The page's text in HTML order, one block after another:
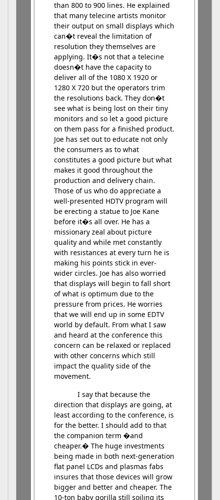
than 800 to 900 lines. He explained
that many telecine artists monitor
their output on small displays which
can�t reveal the limitation of
resolution they themselves are
applying. It�s not that a telecine
doesn�t have the capacity to
deliver all of the 1080 X 1920 or
1280 X 720 but the operators trim
the resolutions back. They don�t
see what is being lost on their tiny
monitors and so let a good picture
on them pass for a finished product.
Joe has set out to educate not only
the consumers as to what
constitutes a good picture but what
makes it good throughout the
production and delivery chain.
Those of us who do appreciate a
well-presented HDTV program will
be erecting a statue to Joe Kane
before it�s all over. He has a
missionary zeal about picture
quality and while met constantly
with resistances at every turn he is
making his points stick in ever-
wider circles. Joe has also worried
that displays will begin to fall short
of what is optimum due to the
pressure from prices. He worries
that we will end up in some EDTV
world by default. From what I saw
and heard at the conference this
concern can be relaxed or replaced
with other concerns which still
impact the quality side of the
movement.
I say that because the
direction that displays are going, at
least according to the conference, is
for the better. I should add to that
the companion term �and
cheaper.� The huge investments
being made in both next-generation
flat panel LCDs and plasmas fabs
insures that those devices will grow
bigger and better and cheaper. The
10-ton baby gorilla still soiling its